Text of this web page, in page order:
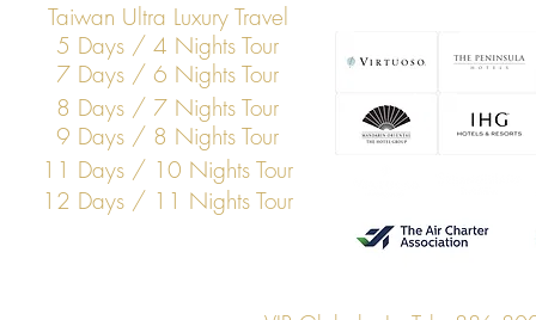
Taiwan Ultra Luxury Travel
5 Days / 4 Nights Tour
7 Days / 6 Nights Tour
8 Days / 7 Nights Tour
9 Days / 8 Nights Tour
11 Days / 10 Nights Tour
12 Days / 11 Nights Tour